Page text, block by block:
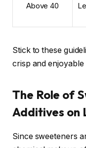
Above 40
Stick to these
crisp and enjoyable
The Role of
Additives on
Since sweeteners